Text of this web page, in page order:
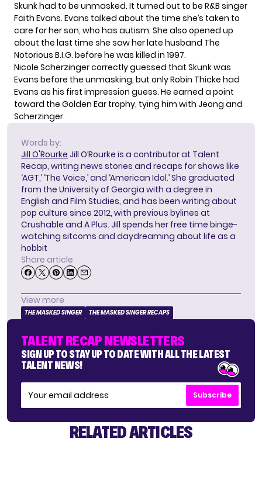
Skunk had to be unmasked. It turned out to be R&B singer
Faith Evans. Evans talked about the time she’s taken to
care for her son, who has autism. She also opened up
about the last time she saw her late husband The
Notorious B.I.G. before he was killed in 1997.
Nicole Scherzinger correctly guessed that Skunk was
Evans before the unmasking, but only Robin Thicke had
Evans as his first impression guess. He earned a point
toward the Golden Ear trophy, tying him with Jeong and
Scherzinger.
Words by:
Jill O'Rourke Jill O’Rourke is a contributor at Talent
Recap, writing news stories and recaps for shows like
‘AGT,’ ‘The Voice,’ and ‘American Idol.’ She graduated
from the University of Georgia with a degree in
English and Film Studies, and has been writing about
pop culture since 2012, with previous bylines at
Crushable and A Plus. Jill spends her free time binge-
watching sitcoms and daydreaming about life as a
hobbit
Share article
View more
THE MASKED SINGER THE MASKED SINGER RECAPS
TALENT RECAP NEWSLETTERS
SIGN UP TO STAY UP TO DATE WITH ALL THE LATEST
TALENT NEWS!
Subscribe
RELATED ARTICLES